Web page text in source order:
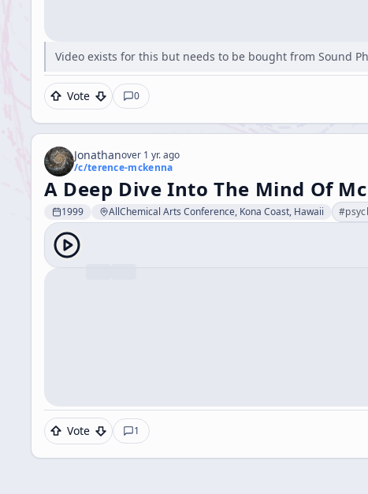
Video exists for this but needs to be bought from Sound
Vote 0
Jonathanover 1 yr. ago
/c/terence-mckenna
A Deep Dive Into The Mind Of
1999 AllChemical Arts Conference, Kona Coast, Hawaii #
Vote 1